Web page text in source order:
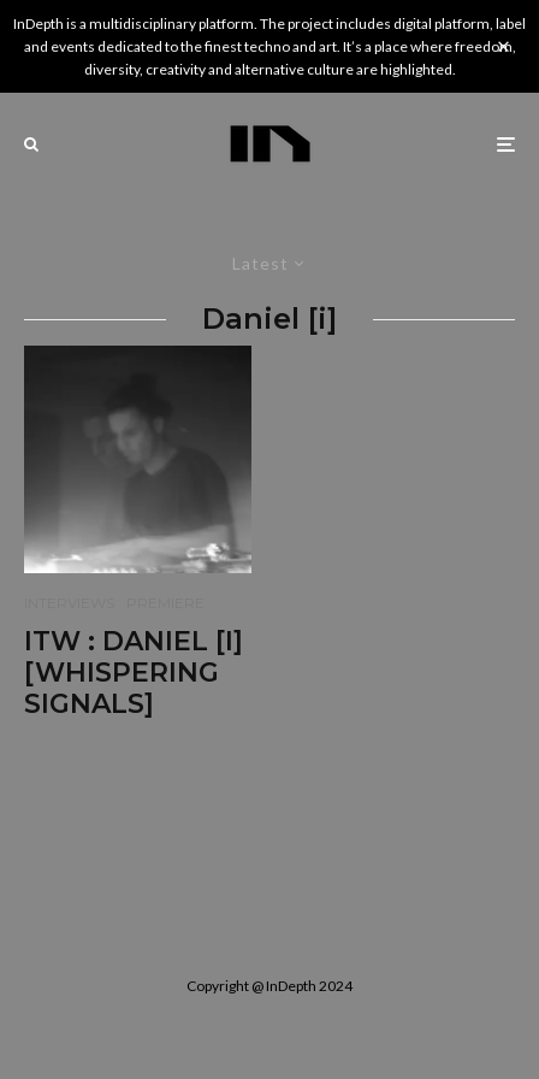
InDepth is a multidisciplinary platform. The project includes digital platform, label
and events dedicated to the finest techno and art. It’s a place where freedom,
diversity, creativity and alternative culture are highlighted.
Latest
Daniel [i]
ITW : DANIEL [I]
[WHISPERING
SIGNALS]
Copyright @ InDepth 2024